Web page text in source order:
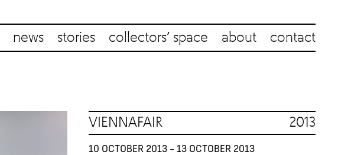
news stories collectors’ space about contact
VIENNAFAIR 2013
10 OCTOBER 2013 - 13 OCTOBER 2013